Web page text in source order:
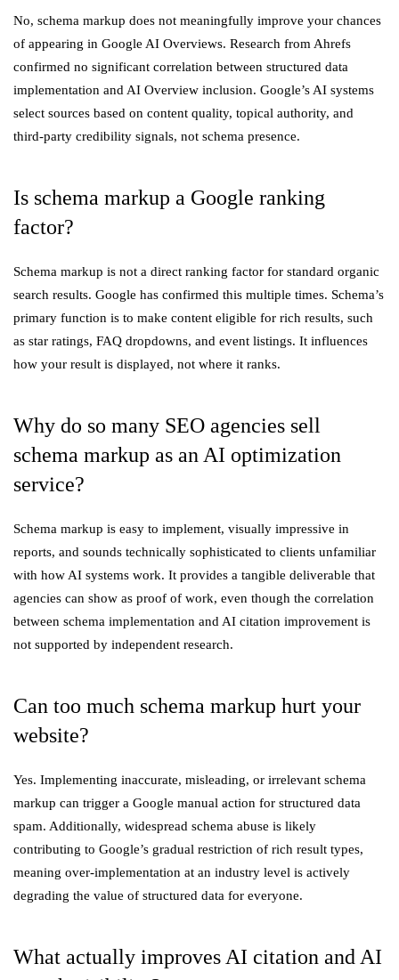
No, schema markup does not meaningfully improve your chances
of appearing in Google AI Overviews. Research from Ahrefs
confirmed no significant correlation between structured data
implementation and AI Overview inclusion. Google’s AI systems
select sources based on content quality, topical authority, and
third-party credibility signals, not schema presence.
Is schema markup a Google ranking
factor?
Schema markup is not a direct ranking factor for standard organic
search results. Google has confirmed this multiple times. Schema’s
primary function is to make content eligible for rich results, such
as star ratings, FAQ dropdowns, and event listings. It influences
how your result is displayed, not where it ranks.
Why do so many SEO agencies sell
schema markup as an AI optimization
service?
Schema markup is easy to implement, visually impressive in
reports, and sounds technically sophisticated to clients unfamiliar
with how AI systems work. It provides a tangible deliverable that
agencies can show as proof of work, even though the correlation
between schema implementation and AI citation improvement is
not supported by independent research.
Can too much schema markup hurt your
website?
Yes. Implementing inaccurate, misleading, or irrelevant schema
markup can trigger a Google manual action for structured data
spam. Additionally, widespread schema abuse is likely
contributing to Google’s gradual restriction of rich result types,
meaning over-implementation at an industry level is actively
degrading the value of structured data for everyone.
What actually improves AI citation and AI